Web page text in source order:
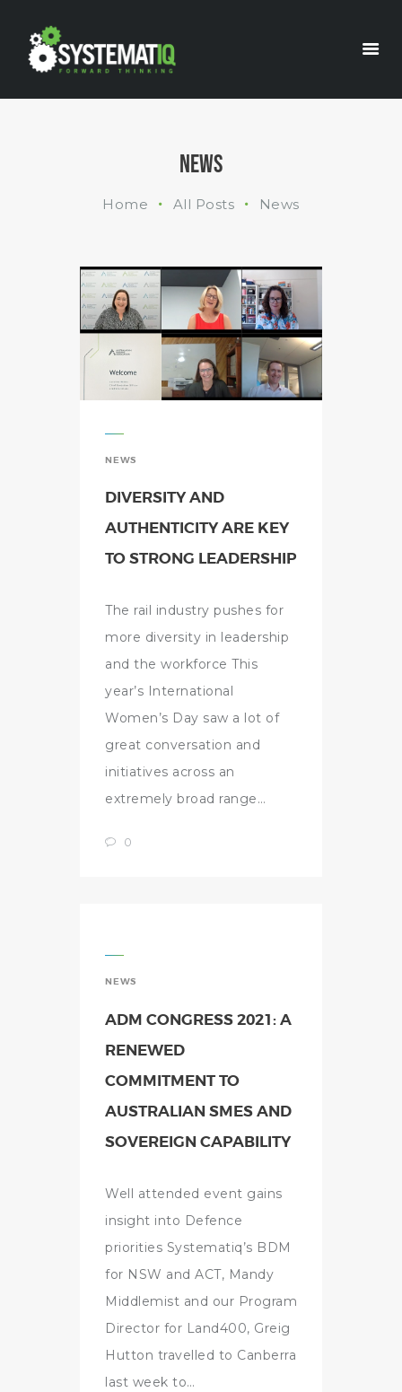
NEWS
Home All Posts News
INDUSTRIES
WHAT WE DO
ABOUT US
NEWS
DIVERSITY AND
AUTHENTICITY ARE KEY
TO STRONG LEADERSHIP
The rail industry pushes for
more diversity in leadership
and the workforce This
year’s International
Women’s Day saw a lot of
great conversation and
initiatives across an
extremely broad range…
0
NEWS
ADM CONGRESS 2021: A
RENEWED
COMMITMENT TO
AUSTRALIAN SMES AND
SOVEREIGN CAPABILITY
Well attended event gains
insight into Defence
priorities Systematiq’s BDM
for NSW and ACT, Mandy
Middlemist and our Program
Director for Land400, Greig
Hutton travelled to Canberra
last week to…